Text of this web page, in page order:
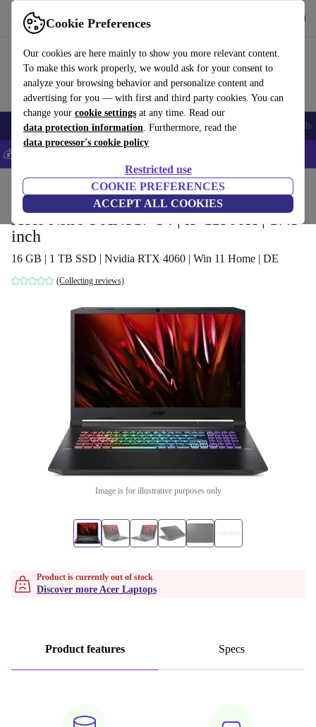
Cookie Preferences
Our cookies are here mainly to show you more relevant content.
To make this work properly, we would ask for your consent to
analyze your browsing behavior and personalize content and
advertising for you — with first and third party cookies. You can
change your cookie settings at any time. Read our
data protection information. Furthermore, read the
data processor's cookie policy
Restricted use
COOKIE PREFERENCES
ACCEPT ALL COOKIES
Use refurbed fast and easy
Smartphones Laptops Tablets Smartwatches Accessories
💰Save 5% MORE on all iPhones – Code: IPHONEDEAL –
Laptops Acer Laptops
Acer Nitro 5 AN517-54 | i9-11900H | 17.3-
inch
16 GB | 1 TB SSD | Nvidia RTX 4060 | Win 11 Home | DE
(Collecting reviews)
Image is for illustrative purposes only
Product is currently out of stock
Discover more Acer Laptops
Product features Specs